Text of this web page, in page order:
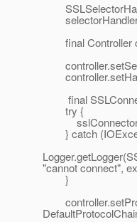
final Controller
final
try {
} catch
"cannot connect",
}